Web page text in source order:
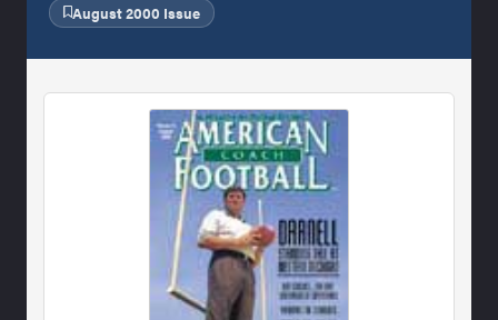
August 2000 Issue